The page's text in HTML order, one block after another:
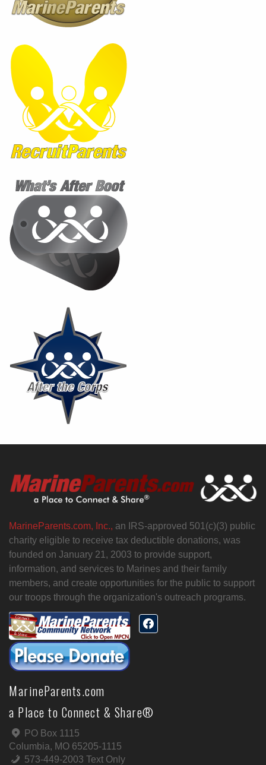
MarineParents.com, Inc., an IRS-approved 501(c)(3) public
charity eligible to receive tax deductible donations, was
founded on January 21, 2003 to provide support,
information, and services to Marines and their family
members, and create opportunities for the public to support
our troops through the organization's outreach programs.
MarineParents.com
a Place to Connect & Share®
PO Box 1115
Columbia, MO 65205-1115
573-449-2003 Text Only